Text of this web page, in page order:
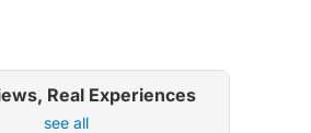
Real Experiences
see all